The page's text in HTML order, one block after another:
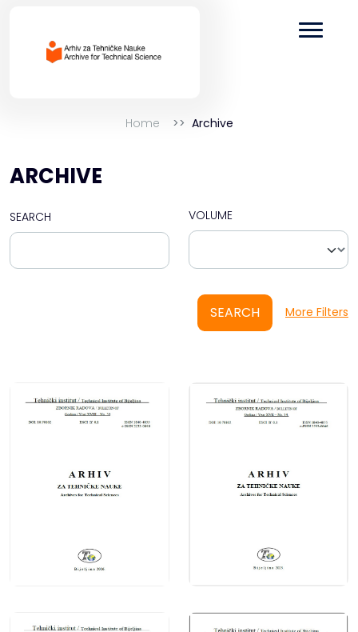
Home Archive
ARCHIVE
SEARCH VOLUME
SEARCH More Filters